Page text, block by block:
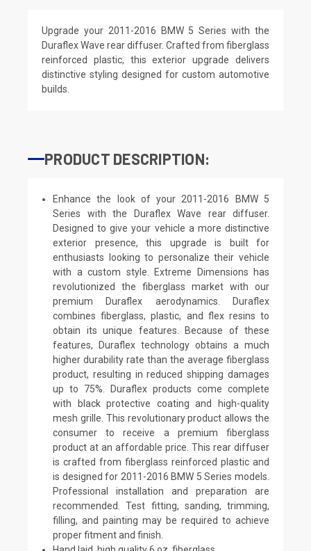
Upgrade your 2011-2016 BMW 5 Series with the
Duraflex Wave rear diffuser. Crafted from fiberglass
reinforced plastic, this exterior upgrade delivers
distinctive styling designed for custom automotive
builds.
PRODUCT DESCRIPTION:
Enhance the look of your 2011-2016 BMW 5
Series with the Duraflex Wave rear diffuser.
Designed to give your vehicle a more distinctive
exterior presence, this upgrade is built for
enthusiasts looking to personalize their vehicle
with a custom style. Extreme Dimensions has
revolutionized the fiberglass market with our
premium Duraflex aerodynamics. Duraflex
combines fiberglass, plastic, and flex resins to
obtain its unique features. Because of these
features, Duraflex technology obtains a much
higher durability rate than the average fiberglass
product, resulting in reduced shipping damages
up to 75%. Duraflex products come complete
with black protective coating and high-quality
mesh grille. This revolutionary product allows the
consumer to receive a premium fiberglass
product at an affordable price. This rear diffuser
is crafted from fiberglass reinforced plastic and
is designed for 2011-2016 BMW 5 Series models.
Professional installation and preparation are
recommended. Test fitting, sanding, trimming,
filling, and painting may be required to achieve
proper fitment and finish.